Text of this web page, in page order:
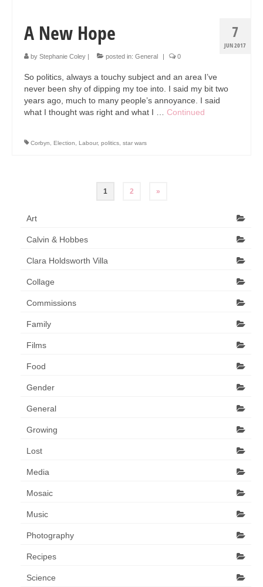
7
JUN 2017
A New Hope
by Stephanie Coley posted in: General 0
So politics, always a touchy subject and an area I’ve
never been shy of dipping my toe into. I said my bit two
years ago, much to many people’s annoyance. I said
what I thought was right and what I … Continued
Corbyn, Election, Labour, politics, star wars
pagination
1 2 »
Art
Calvin & Hobbes
Clara Holdsworth Villa
Collage
Commissions
Family
Films
Food
Gender
General
Growing
Lost
Media
Mosaic
Music
Photography
Recipes
Science